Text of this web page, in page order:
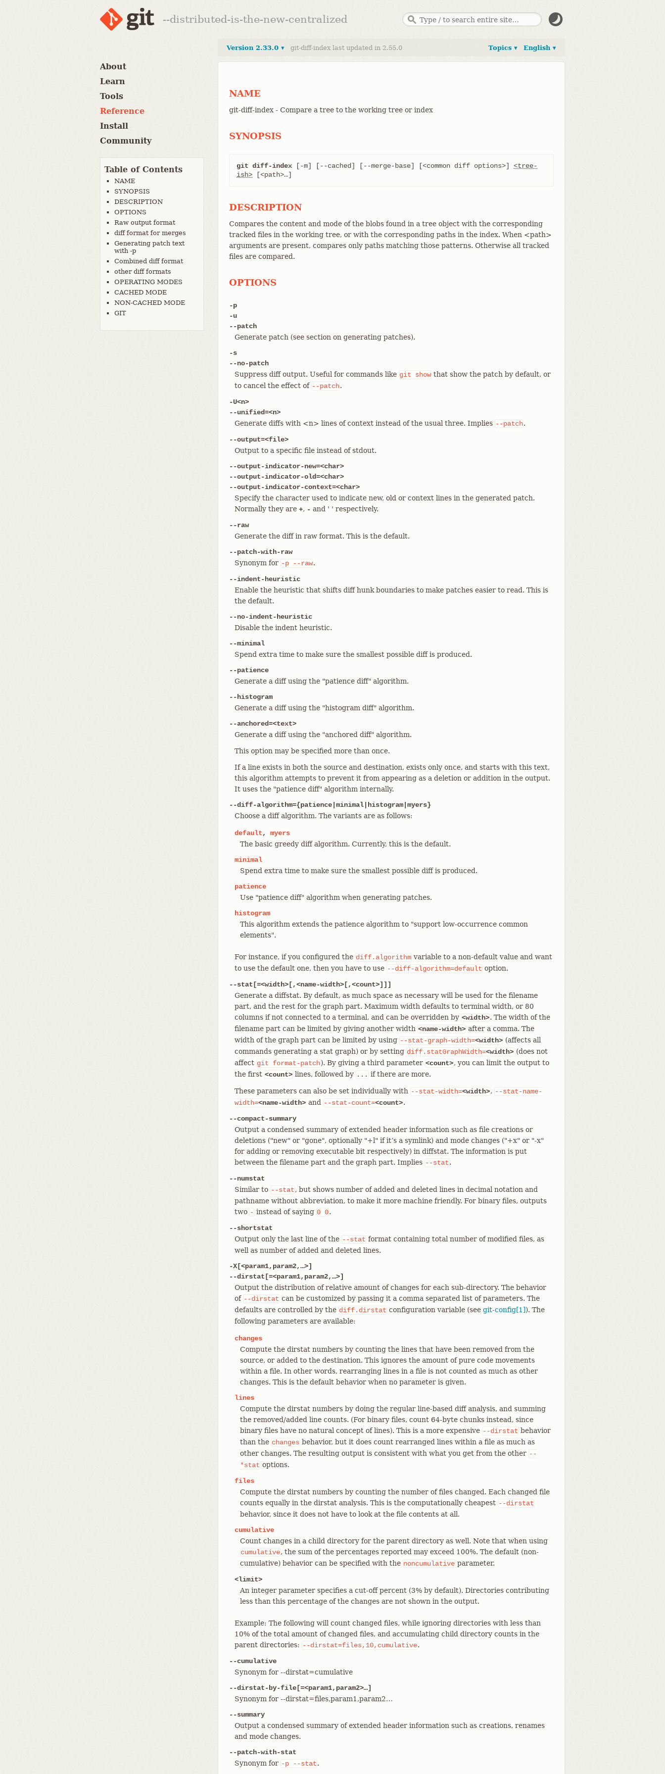
--distributed-is-the-new-centralized
About
Learn
Tools
Reference
Install
Community
Table of Contents
NAME
SYNOPSIS
DESCRIPTION
OPTIONS
Raw output format
diff format for merges
Generating patch text
with -p
Combined diff format
other diff formats
OPERATING MODES
CACHED MODE
NON-CACHED MODE
GIT
English ▾
Topics ▾
Version 2.33.0 ▾ git-diff-index last updated in 2.55.0
NAME
git-diff-index - Compare a tree to the working tree or index
SYNOPSIS
git diff-index [-m] [--cached] [--merge-base] [<common diff options>] <tree-
ish> [<path>…​]
DESCRIPTION
Compares the content and mode of the blobs found in a tree object with the corresponding
tracked files in the working tree, or with the corresponding paths in the index. When <path>
arguments are present, compares only paths matching those patterns. Otherwise all tracked
files are compared.
OPTIONS
-p
-u
--patch
Generate patch (see section on generating patches).
-s
--no-patch
Suppress diff output. Useful for commands like git show that show the patch by default, or
to cancel the effect of --patch.
-U<n>
--unified=<n>
Generate diffs with <n> lines of context instead of the usual three. Implies --patch.
--output=<file>
Output to a specific file instead of stdout.
--output-indicator-new=<char>
--output-indicator-old=<char>
--output-indicator-context=<char>
Specify the character used to indicate new, old or context lines in the generated patch.
Normally they are +, - and ' ' respectively.
--raw
Generate the diff in raw format. This is the default.
--patch-with-raw
Synonym for -p --raw.
--indent-heuristic
Enable the heuristic that shifts diff hunk boundaries to make patches easier to read. This is
the default.
--no-indent-heuristic
Disable the indent heuristic.
--minimal
Spend extra time to make sure the smallest possible diff is produced.
--patience
Generate a diff using the "patience diff" algorithm.
--histogram
Generate a diff using the "histogram diff" algorithm.
--anchored=<text>
Generate a diff using the "anchored diff" algorithm.
This option may be specified more than once.
If a line exists in both the source and destination, exists only once, and starts with this text,
this algorithm attempts to prevent it from appearing as a deletion or addition in the output.
It uses the "patience diff" algorithm internally.
--diff-algorithm={patience|minimal|histogram|myers}
Choose a diff algorithm. The variants are as follows:
default, myers
The basic greedy diff algorithm. Currently, this is the default.
minimal
Spend extra time to make sure the smallest possible diff is produced.
patience
Use "patience diff" algorithm when generating patches.
histogram
This algorithm extends the patience algorithm to "support low-occurrence common
elements".
For instance, if you configured the diff.algorithm variable to a non-default value and want
to use the default one, then you have to use --diff-algorithm=default option.
--stat[=<width>[,<name-width>[,<count>]]]
Generate a diffstat. By default, as much space as necessary will be used for the filename
part, and the rest for the graph part. Maximum width defaults to terminal width, or 80
columns if not connected to a terminal, and can be overridden by <width>. The width of the
filename part can be limited by giving another width <name-width> after a comma. The
width of the graph part can be limited by using --stat-graph-width=<width> (affects all
commands generating a stat graph) or by setting diff.statGraphWidth=<width> (does not
affect git format-patch). By giving a third parameter <count>, you can limit the output to
the first <count> lines, followed by ... if there are more.
These parameters can also be set individually with --stat-width=<width>, --stat-name-
width=<name-width> and --stat-count=<count>.
--compact-summary
Output a condensed summary of extended header information such as file creations or
deletions ("new" or "gone", optionally "+l" if it’s a symlink) and mode changes ("+x" or "-x"
for adding or removing executable bit respectively) in diffstat. The information is put
between the filename part and the graph part. Implies --stat.
--numstat
Similar to --stat, but shows number of added and deleted lines in decimal notation and
pathname without abbreviation, to make it more machine friendly. For binary files, outputs
two - instead of saying 0 0.
--shortstat
Output only the last line of the --stat format containing total number of modified files, as
well as number of added and deleted lines.
-X[<param1,param2,…​>]
--dirstat[=<param1,param2,…​>]
Output the distribution of relative amount of changes for each sub-directory. The behavior
of --dirstat can be customized by passing it a comma separated list of parameters. The
defaults are controlled by the diff.dirstat configuration variable (see git-config[1]). The
following parameters are available:
changes
Compute the dirstat numbers by counting the lines that have been removed from the
source, or added to the destination. This ignores the amount of pure code movements
within a file. In other words, rearranging lines in a file is not counted as much as other
changes. This is the default behavior when no parameter is given.
lines
Compute the dirstat numbers by doing the regular line-based diff analysis, and summing
the removed/added line counts. (For binary files, count 64-byte chunks instead, since
binary files have no natural concept of lines). This is a more expensive --dirstat behavior
than the changes behavior, but it does count rearranged lines within a file as much as
other changes. The resulting output is consistent with what you get from the other --
*stat options.
files
Compute the dirstat numbers by counting the number of files changed. Each changed file
counts equally in the dirstat analysis. This is the computationally cheapest --dirstat
behavior, since it does not have to look at the file contents at all.
cumulative
Count changes in a child directory for the parent directory as well. Note that when using
cumulative, the sum of the percentages reported may exceed 100%. The default (non-
cumulative) behavior can be specified with the noncumulative parameter.
<limit>
An integer parameter specifies a cut-off percent (3% by default). Directories contributing
less than this percentage of the changes are not shown in the output.
Example: The following will count changed files, while ignoring directories with less than
10% of the total amount of changed files, and accumulating child directory counts in the
parent directories: --dirstat=files,10,cumulative.
--cumulative
Synonym for --dirstat=cumulative
--dirstat-by-file[=<param1,param2>…​]
Synonym for --dirstat=files,param1,param2…​
--summary
Output a condensed summary of extended header information such as creations, renames
and mode changes.
--patch-with-stat
Synonym for -p --stat.